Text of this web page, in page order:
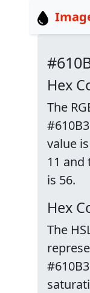
Hex
The
value
11 and
is 56.
Hex
The